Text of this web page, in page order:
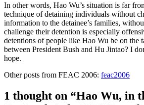
In other words, Hao Wu’s situation is far
technique of detaining individuals without
information to the detainee’s families,
challenge their detention is especially
detentions of people like Hao Wu be on the
between President Bush and Hu Jintao? I
hope.
Other posts from FEAC 2006: feac2006
1 thought on “Hao Wu, in